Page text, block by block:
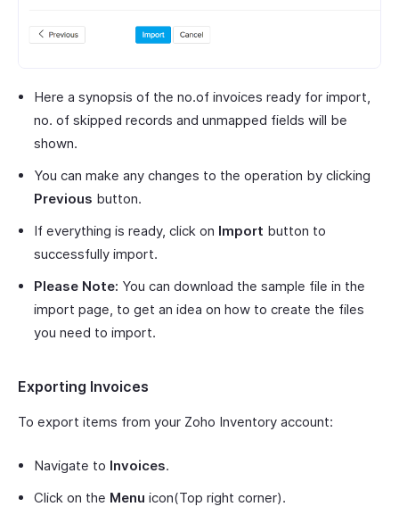
Here a synopsis of the no.of invoices ready for import,
no. of skipped records and unmapped fields will be
shown.
You can make any changes to the operation by clicking
Previous button.
If everything is ready, click on Import button to
successfully import.
Please Note: You can download the sample file in the
import page, to get an idea on how to create the files
you need to import.
Exporting Invoices
To export items from your Zoho Inventory account:
Navigate to Invoices.
Click on the Menu icon(Top right corner).